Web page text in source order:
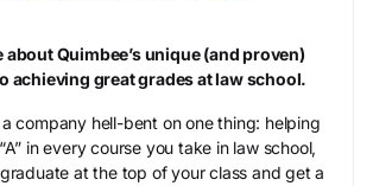
about Quimbee’s unique (and proven)
achieving great grades at law school.
company hell-bent on one thing: helping
in every course you take in law school,
at the top of your class and get a